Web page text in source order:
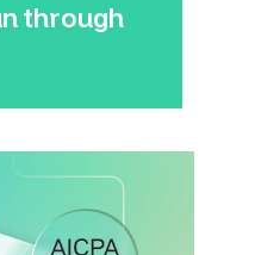
through